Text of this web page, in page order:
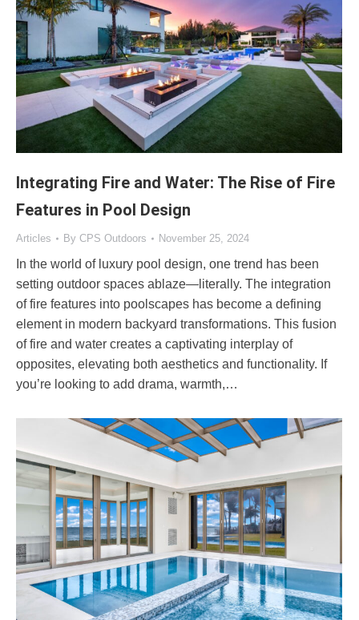
Integrating Fire and Water: The Rise of Fire
Features in Pool Design
Articles By CPS Outdoors November 25, 2024
In the world of luxury pool design, one trend has been
setting outdoor spaces ablaze—literally. The integration
of fire features into poolscapes has become a defining
element in modern backyard transformations. This fusion
of fire and water creates a captivating interplay of
opposites, elevating both aesthetics and functionality. If
you’re looking to add drama, warmth,…